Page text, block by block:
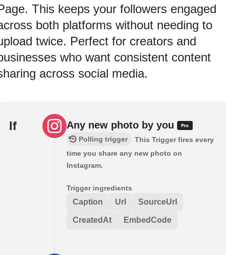
This keeps your followers engaged
both platforms without needing to
twice. Perfect for creators and
who want consistent content
across social media.
If Any new photo by you
Polling trigger
This Trigger fires every
time you share any new photo on
Instagram.
Trigger ingredients
Caption Url SourceUrl
CreatedAt EmbedCode